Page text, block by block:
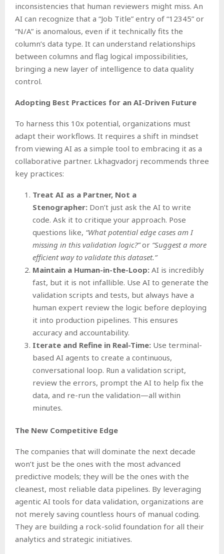
inconsistencies that human reviewers might miss. An
AI can recognize that a “Job Title” entry of “12345” or
“N/A” is anomalous, even if it technically fits the
column’s data type. It can understand relationships
between columns and flag logical impossibilities,
bringing a new layer of intelligence to data quality
control.
Adopting Best Practices for an AI-Driven Future
To harness this 10x potential, organizations must
adapt their workflows. It requires a shift in mindset
from viewing AI as a simple tool to embracing it as a
collaborative partner. Lkhagvadorj recommends three
key practices:
Treat AI as a Partner, Not a
Stenographer: Don’t just ask the AI to write
code. Ask it to critique your approach. Pose
questions like, “What potential edge cases am I
missing in this validation logic?”or “Suggest a more
efficient way to validate this dataset.”
Maintain a Human-in-the-Loop: AI is incredibly
fast, but it is not infallible. Use AI to generate the
validation scripts and tests, but always have a
human expert review the logic before deploying
it into production pipelines. This ensures
accuracy and accountability.
Iterate and Refine in Real-Time: Use terminal-
based AI agents to create a continuous,
conversational loop. Run a validation script,
review the errors, prompt the AI to help fix the
data, and re-run the validation—all within
minutes.
The New Competitive Edge
The companies that will dominate the next decade
won’t just be the ones with the most advanced
predictive models; they will be the ones with the
cleanest, most reliable data pipelines. By leveraging
agentic AI tools for data validation, organizations are
not merely saving countless hours of manual coding.
They are building a rock-solid foundation for all their
analytics and strategic initiatives.